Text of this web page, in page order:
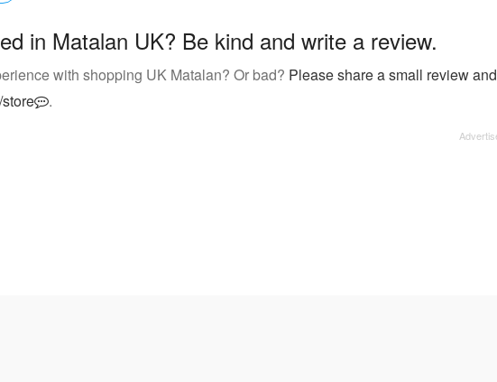
in Matalan UK? Be kind and write a review.
with shopping UK Matalan? Or bad? Please share a small review and
.